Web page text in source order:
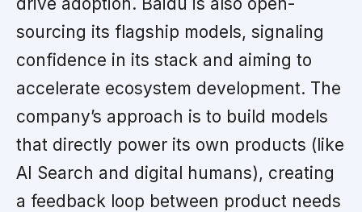
sourcing its flagship models, signaling
confidence in its stack and aiming to
accelerate ecosystem development. The
company’s approach is to build models
that directly power its own products (like
AI Search and digital humans), creating
a feedback loop between product needs